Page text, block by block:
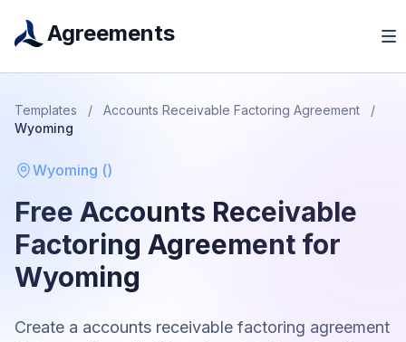
Agreements
Templates / Accounts Receivable Factoring Agreement
/
Wyoming
Wyoming ()
Free Accounts Receivable
Factoring Agreement for
Wyoming
Create a accounts receivable factoring agreement